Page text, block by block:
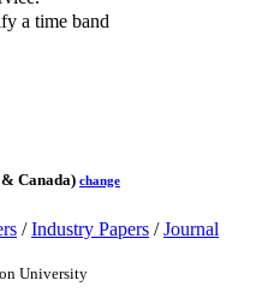
a time band
Canada) change
/Industry Papers /Journal
University